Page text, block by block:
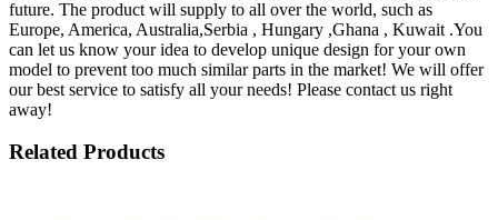
future. The product will supply to all over the world, such as
Europe, America, Australia,Serbia , Hungary ,Ghana , Kuwait .You
can let us know your idea to develop unique design for your own
model to prevent too much similar parts in the market! We will offer
our best service to satisfy all your needs! Please contact us right
away!
Related Products